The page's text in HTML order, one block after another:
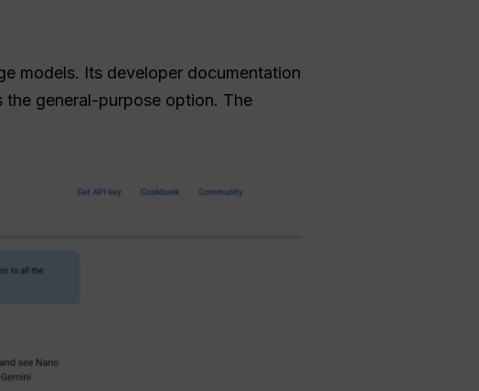
models. Its developer documentation
the general-purpose option. The